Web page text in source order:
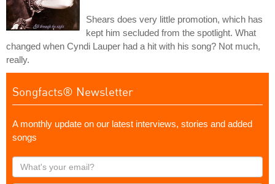
Shears does very little promotion, which has
kept him secluded from the spotlight. What
changed when Cyndi Lauper had a hit with his song? Not much,
really.
Songfacts® Newsletter
A monthly update on our latest interviews, stories and added
songs
What's
your